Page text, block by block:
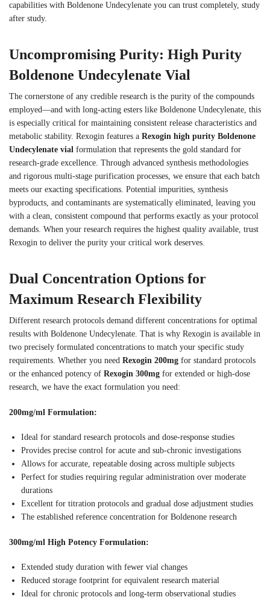
capabilities with Boldenone Undecylenate you can trust completely, study
after study.
Uncompromising Purity: High Purity
Boldenone Undecylenate Vial
The cornerstone of any credible research is the purity of the compounds
employed—and with long-acting esters like Boldenone Undecylenate, this
is especially critical for maintaining consistent release characteristics and
metabolic stability. Rexogin features a Rexogin high purity Boldenone
Undecylenate vial formulation that represents the gold standard for
research-grade excellence. Through advanced synthesis methodologies
and rigorous multi-stage purification processes, we ensure that each batch
meets our exacting specifications. Potential impurities, synthesis
byproducts, and contaminants are systematically eliminated, leaving you
with a clean, consistent compound that performs exactly as your protocol
demands. When your research requires the highest quality available, trust
Rexogin to deliver the purity your critical work deserves.
Dual Concentration Options for
Maximum Research Flexibility
Different research protocols demand different concentrations for optimal
results with Boldenone Undecylenate. That is why Rexogin is available in
two precisely formulated concentrations to match your specific study
requirements. Whether you need Rexogin 200mg for standard protocols
or the enhanced potency of Rexogin 300mg for extended or high-dose
research, we have the exact formulation you need:
200mg/ml Formulation:
Ideal for standard research protocols and dose-response studies
Provides precise control for acute and sub-chronic investigations
Allows for accurate, repeatable dosing across multiple subjects
Perfect for studies requiring regular administration over moderate
durations
Excellent for titration protocols and gradual dose adjustment studies
The established reference concentration for Boldenone research
300mg/ml High Potency Formulation:
Extended study duration with fewer vial changes
Reduced storage footprint for equivalent research material
Ideal for chronic protocols and long-term observational studies